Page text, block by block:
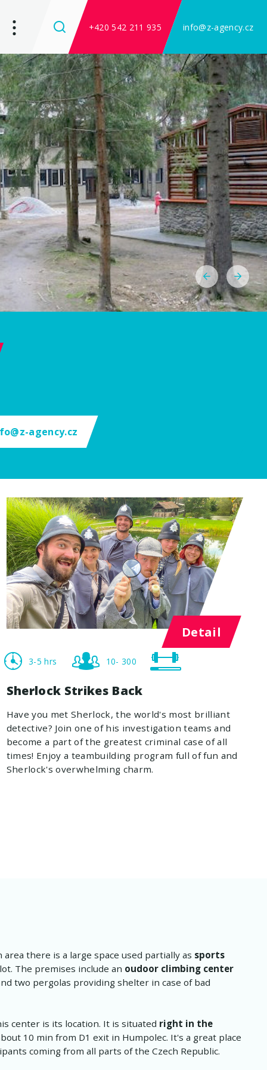
+420 542 211 935 info@z-agency.cz
agency.cz
Detail
3-5 hrs 10- 300
Sherlock Strikes Back
Have you met Sherlock, the world's most brilliant
detective? Join one of his investigation teams and
become a part of the greatest criminal case of all
times! Enjoy a teambuilding program full of fun and
Sherlock's overwhelming charm.
there is a large space used partially as sports
The premises include an oudoor climbing center
two pergolas providing shelter in case of bad
center is its location. It is situated right in the
10 min from D1 exit in Humpolec. It's a great place
coming from all parts of the Czech Republic.